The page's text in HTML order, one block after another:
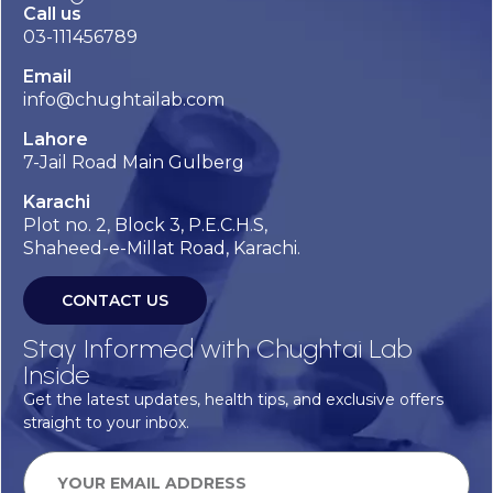
Call us
03-111456789
Email
info@chughtailab.com
Lahore
7-Jail Road Main Gulberg
Karachi
Plot no. 2, Block 3, P.E.C.H.S,
Shaheed-e-Millat Road, Karachi.
CONTACT US
Stay Informed with Chughtai Lab
Inside
Get the latest updates, health tips, and exclusive offers
straight to your inbox.